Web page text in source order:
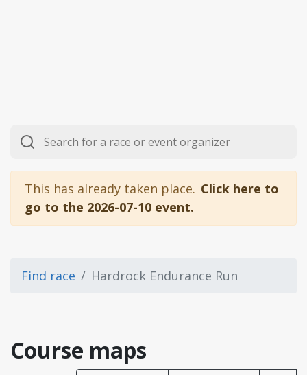
This has already taken place. Click here to
go to the 2026-07-10 event.
Find race Hardrock Endurance Run
Course maps